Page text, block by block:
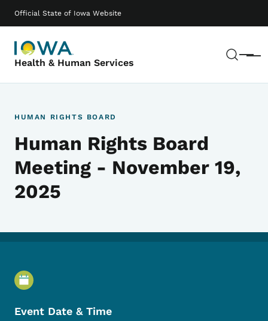
Official State of Iowa Website
Health & Human Services Menu
Main navigation
HUMAN RIGHTS BOARD
Human Rights Board
Meeting - November 19,
2025
Event Details
Event Date & Time